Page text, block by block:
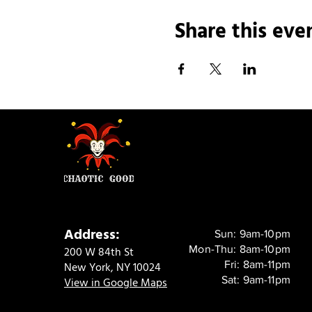
Share this
Address:
200 W 84th St
New York, NY 10024
View in Google Maps
Sun: 9am-10pm
Mon-Thu: 8am-10pm
Fri: 8am-11pm
Sat: 9am-11pm